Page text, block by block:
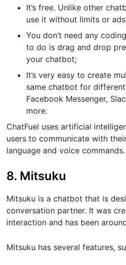
It’s free. Unlike other
use it without limits or
You don’t need any
to do is drag and drop
your chatbot;
It’s very easy to create
same chatbot for
Facebook Messenger,
more.
ChatFuel uses artificial
users to communicate with
language and voice commands.
8. Mitsuku
Mitsuku is a chatbot that is
conversation partner. It was
interaction and has been
Mitsuku has several features,